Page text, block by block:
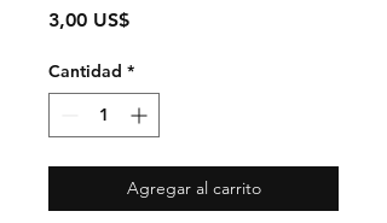
3,00 US$Precio
Cantidad *
Agregar al carrito